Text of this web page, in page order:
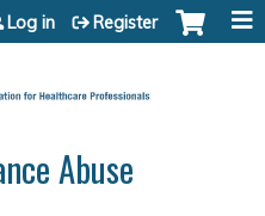
Log in Register
Abuse